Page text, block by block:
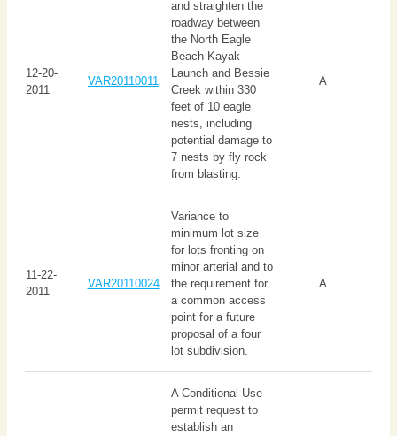
12-20-
2011
VAR20110011
and straighten the
roadway between
the North Eagle
Beach Kayak
Launch and Bessie
Creek within 330
feet of 10 eagle
nests, including
potential damage to
7 nests by fly rock
from blasting.
A
11-22-
2011
VAR20110024
Variance to
minimum lot size
for lots fronting on
minor arterial and to
the requirement for
a common access
point for a future
proposal of a four
lot subdivision.
A
A Conditional Use
permit request to
establish an